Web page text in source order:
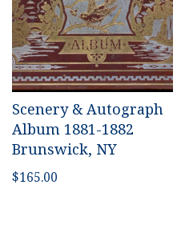
Scenery & Autograph
Album 1881-1882
Brunswick, NY
$165.00